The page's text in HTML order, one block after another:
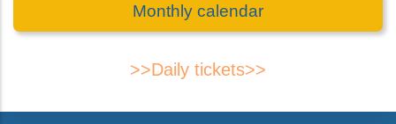
Monthly calendar
>>Daily tickets>>